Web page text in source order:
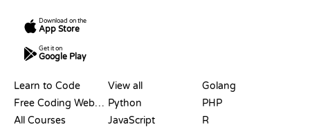
Download on the
App Store
Get it on
Google Play
Learn to Code
Free Coding Websites
All Courses
View all
Python
JavaScript
Golang
PHP
R